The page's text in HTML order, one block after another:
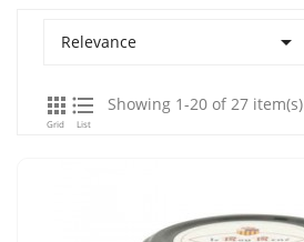
Relevance 

Grid

List
Showing 1-20 of 27 item(s)